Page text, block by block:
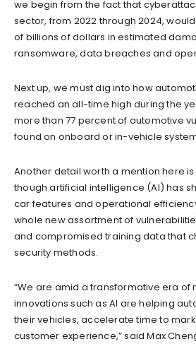
we begin from the fact that
sector, from 2022 through 2024,
of billions of dollars in estimated
ransomware, data breaches and
Next up, we must dig into how
reached an all-time high during the
more than 77 percent of automotive
found on onboard or in-vehicle
Another detail worth a mention here
though artificial intelligence (AI) has
car features and operational
whole new assortment of
and compromised training data that
security methods.
“We are amid a transformative era of
innovations such as AI are helping
their vehicles, accelerate time to
customer experience,” said Max